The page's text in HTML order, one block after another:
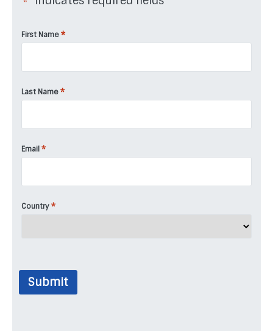
First Name *
Last Name *
Email *
Country *
Submit